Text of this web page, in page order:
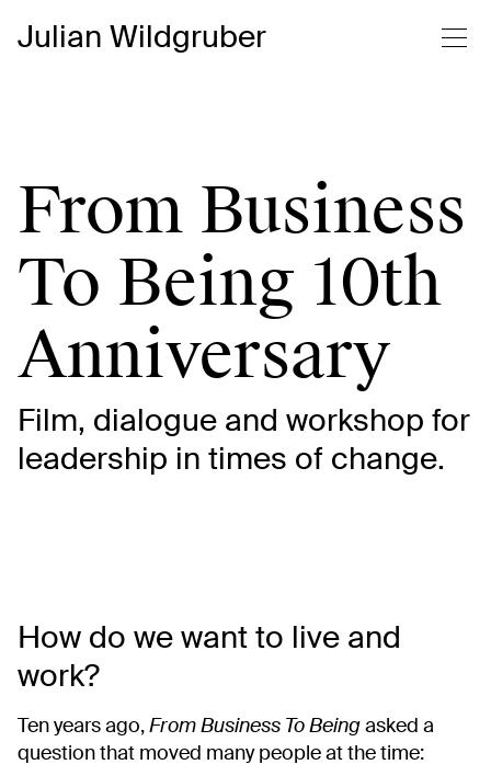
Julian Wildgruber
From Business
To Being 10th
Anniversary
Film, dialogue and workshop for
leadership in times of change.
How do we want to live and
work?
Ten years ago,From Business To Beingasked a
question that moved many people at the time: